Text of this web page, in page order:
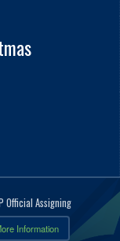
Official Assigning
Information